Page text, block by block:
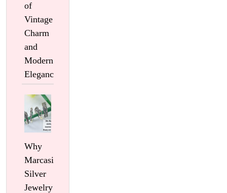
of
Vintage
Charm
and
Modern
Elegance
Why
Marcasite
Silver
Jewelry